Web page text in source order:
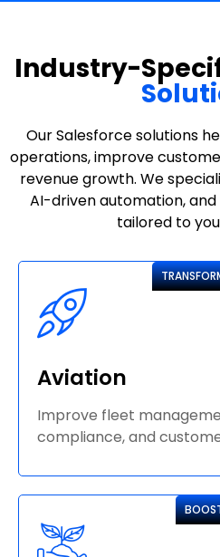
Industry-
Our Salesforce solutions
operations, improve
revenue growth. We
AI-driven automation,
tailored to
Aviation
Improve fleet
compliance, and